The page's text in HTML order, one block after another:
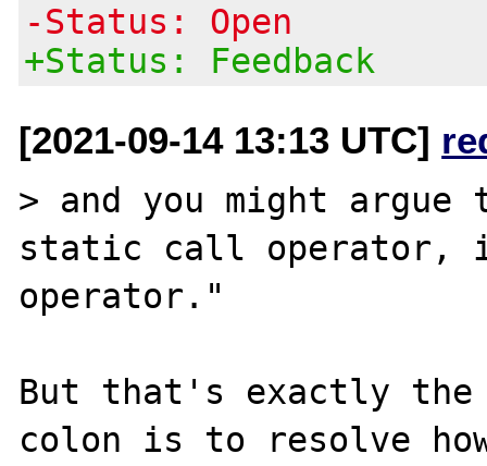
-Status: Open
+Status: Feedback
[2021-09-14 13:13 UTC]
> and you might
static call operator,
operator."
But that's exactly the
colon is to resolve